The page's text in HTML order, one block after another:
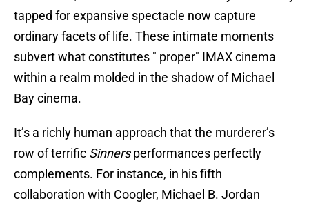
tapped for expansive spectacle now capture
ordinary facets of life. These intimate moments
subvert what constitutes " proper" IMAX cinema
within a realm molded in the shadow of Michael
Bay cinema.
It’s a richly human approach that the murderer’s
row of terrific Sinnersperformances perfectly
complements. For instance, in his fifth
collaboration with Coogler, Michael B. Jordan